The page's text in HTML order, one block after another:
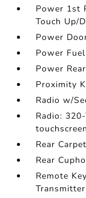
Power 1st
Touch Up/
Power
Power
Power
Proximity
Radio w/
Radio:
touchscreen
Rear
Rear
Remote
Transmitter